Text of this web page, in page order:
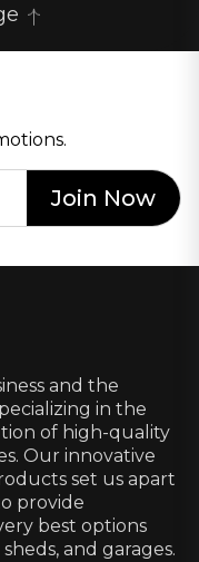
and the
in the
of high-quality
Our innovative
set us apart
provide
best options
and garages.